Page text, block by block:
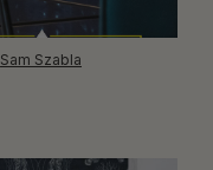
Sam Szabla